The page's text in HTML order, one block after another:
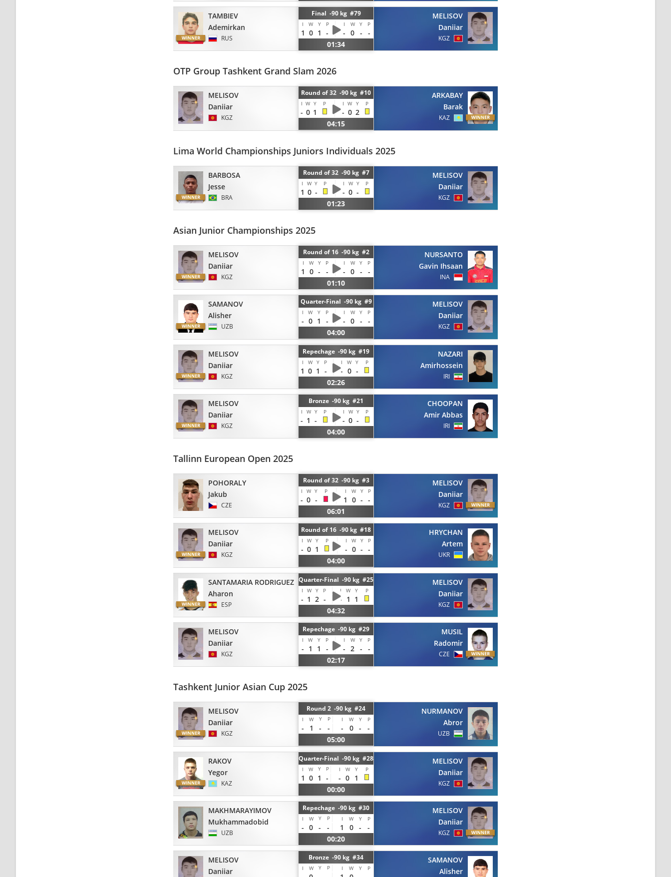
TAMBIEV
Ademirkan
RUS
Final -90 kg #79
I W Y P I W Y P
1 0 1 - - 0 -
-
01:34
MELISOV
Daniiar
KGZ
OTP Group Tashkent Grand Slam 2026
MELISOV
Daniiar
KGZ
Round of 32 -90 kg #10
I W Y P I W Y P
- 0 1 - 0 2
04:15
ARKABAY
Barak
KAZ
Lima World Championships Juniors Individuals 2025
BARBOSA
Jesse
BRA
Round of 32 -90 kg #7
I W Y P I W Y P
1 0 - - 0 -
01:23
MELISOV
Daniiar
KGZ
Asian Junior Championships 2025
MELISOV
Daniiar
KGZ
Round of 16 -90 kg #2
I W Y P I W Y P
1 0 - - - 0 -
-
01:10
NURSANTO
Gavin Ihsaan
INA
SAMANOV
Alisher
UZB
Quarter-Final -90 kg #9
I W Y P I W Y P
- 0 1 - - 0 -
-
04:00
MELISOV
Daniiar
KGZ
MELISOV
Daniiar
KGZ
Repechage -90 kg #19
I W Y P I W Y P
1 0 1 - - 0 -
02:26
NAZARI
Amirhossein
IRI
MELISOV
Daniiar
KGZ
Bronze -90 kg #21
I W Y P I W Y P
- 1 - - 0 -
04:00
CHOOPAN
Amir Abbas
IRI
Tallinn European Open 2025
POHORALY
Jakub
CZE
Round of 32 -90 kg #3
I W Y P I W Y P
- 0 - 1 0 - -
06:01
MELISOV
Daniiar
KGZ
MELISOV
Daniiar
KGZ
Round of 16 -90 kg #18
I W Y P I W Y P
- 0 1 - 0 - -
04:00
HRYCHAN
Artem
UKR
SANTAMARIA RODRIGUEZ
Aharon
ESP
Quarter-Final -90 kg #25
I W Y P I W Y P
- 1 2 - - 1 1
04:32
MELISOV
Daniiar
KGZ
MELISOV
Daniiar
KGZ
Repechage -90 kg #29
I W Y P I W Y P
- 1 1 - - 2 -
-
02:17
MUSIL
Radomir
CZE
Tashkent Junior Asian Cup 2025
MELISOV
Daniiar
KGZ
Round 2 -90 kg #24
I W Y P I W Y P
- 1 - - - 0 -
-
05:00
NURMANOV
Abror
UZB
RAKOV
Yegor
KAZ
Quarter-Final -90 kg #28
I W Y P I W Y P
1 0 1 - - 0 1
00:00
MELISOV
Daniiar
KGZ
MAKHMARAYIMOV
Mukhammadobid
UZB
Repechage -90 kg #30
I W Y P I W Y P
- 0 - - 1 0 -
-
00:20
MELISOV
Daniiar
KGZ
MELISOV
Daniiar
Bronze -90 kg #34
I W Y P I W Y P
SAMANOV
Alisher